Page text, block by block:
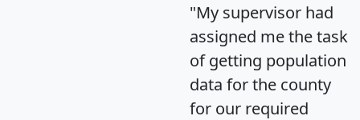
"My supervisor had
assigned me the task
of getting population
data for the county
for our required